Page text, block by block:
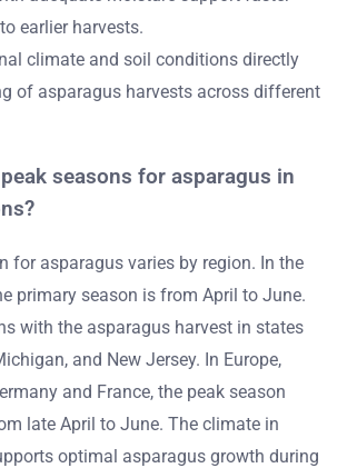
earlier harvests.
climate and soil conditions directly
of asparagus harvests across different
seasons for asparagus in
for asparagus varies by region. In the
primary season is from April to June.
with the asparagus harvest in states
and New Jersey. In Europe,
and France, the peak season
late April to June. The climate in
optimal asparagus growth during